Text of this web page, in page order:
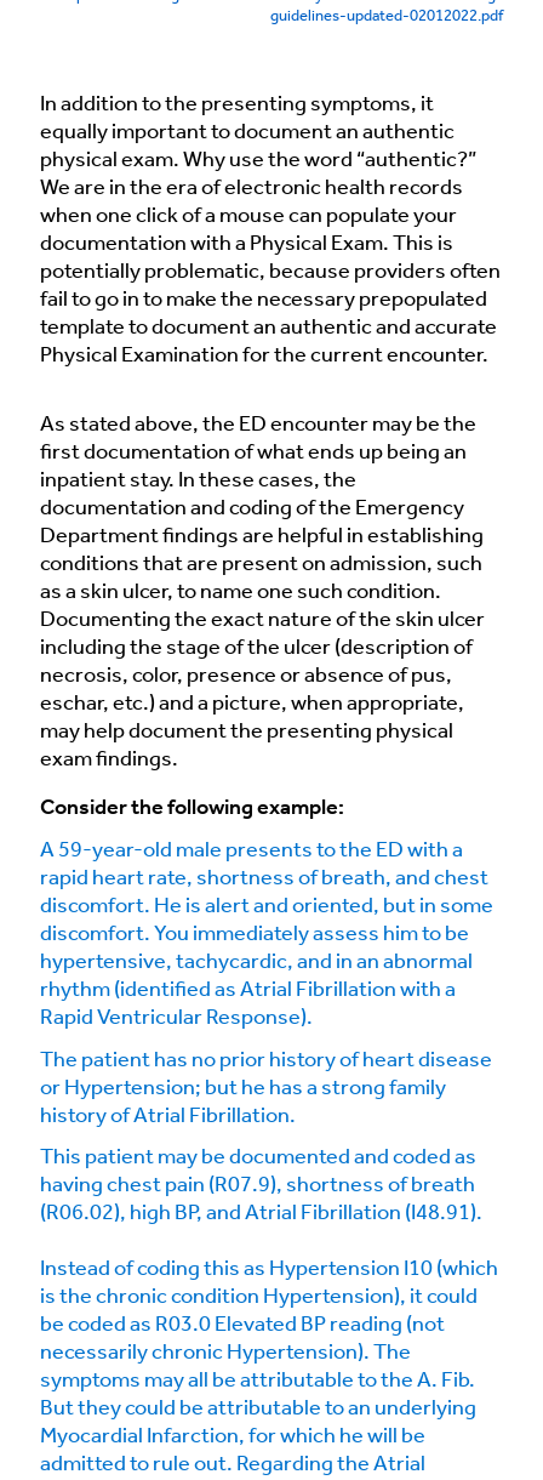
guidelines-updated-02012022.pdf
In addition to the presenting symptoms, it
equally important to document an authentic
physical exam. Why use the word “authentic?”
We are in the era of electronic health records
when one click of a mouse can populate your
documentation with a Physical Exam. This is
potentially problematic, because providers often
fail to go in to make the necessary prepopulated
template to document an authentic and accurate
Physical Examination for the current encounter.
As stated above, the ED encounter may be the
first documentation of what ends up being an
inpatient stay. In these cases, the
documentation and coding of the Emergency
Department findings are helpful in establishing
conditions that are present on admission, such
as a skin ulcer, to name one such condition.
Documenting the exact nature of the skin ulcer
including the stage of the ulcer (description of
necrosis, color, presence or absence of pus,
eschar, etc.) and a picture, when appropriate,
may help document the presenting physical
exam findings.
Consider the following example:
A 59-year-old male presents to the ED with a
rapid heart rate, shortness of breath, and chest
discomfort. He is alert and oriented, but in some
discomfort. You immediately assess him to be
hypertensive, tachycardic, and in an abnormal
rhythm (identified as Atrial Fibrillation with a
Rapid Ventricular Response).
The patient has no prior history of heart disease
or Hypertension; but he has a strong family
history of Atrial Fibrillation.
This patient may be documented and coded as
having chest pain (R07.9), shortness of breath
(R06.02), high BP, and Atrial Fibrillation (I48.91).
Instead of coding this as Hypertension I10 (which
is the chronic condition Hypertension), it could
be coded as R03.0 Elevated BP reading (not
necessarily chronic Hypertension). The
symptoms may all be attributable to the A. Fib.
But they could be attributable to an underlying
Myocardial Infarction, for which he will be
admitted to rule out. Regarding the Atrial